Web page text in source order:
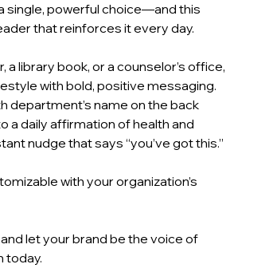
single, powerful choice—and this
that reinforces it every day.
a library book, or a counselor’s office,
with bold, positive messaging.
department’s name on the back
a daily affirmation of health and
nudge that says “you’ve got this.”
with your organization’s
let your brand be the voice of
today.